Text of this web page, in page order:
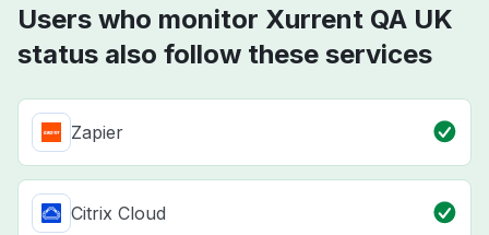
Users who monitor Xurrent QA UK
status also follow these services
Zapier
Citrix Cloud